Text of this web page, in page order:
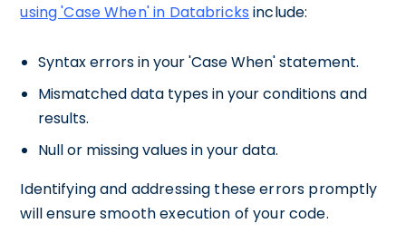
using 'Case When' in Databricks include:
Syntax errors in your 'Case When' statement.
Mismatched data types in your conditions and
results.
Null or missing values in your data.
Identifying and addressing these errors promptly
will ensure smooth execution of your code.